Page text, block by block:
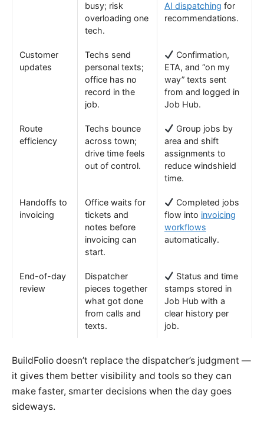
busy; risk
overloading one
tech.
AI dispatching for
recommendations.
Customer
updates
Techs send
personal texts;
office has no
record in the
job.
Confirmation,
ETA, and “on my
way” texts sent
from and logged in
Job Hub.
Route
efficiency
Techs bounce
across town;
drive time feels
out of control.
Group jobs by
area and shift
assignments to
reduce windshield
time.
Handoffs to
invoicing
Office waits for
tickets and
notes before
invoicing can
start.
Completed jobs
flow into invoicing
workflows
automatically.
End-of-day
review
Dispatcher
pieces together
what got done
from calls and
texts.
Status and time
stamps stored in
Job Hub with a
clear history per
job.
BuildFolio doesn’t replace the dispatcher’s judgment —
it gives them better visibility and tools so they can
make faster, smarter decisions when the day goes
sideways.